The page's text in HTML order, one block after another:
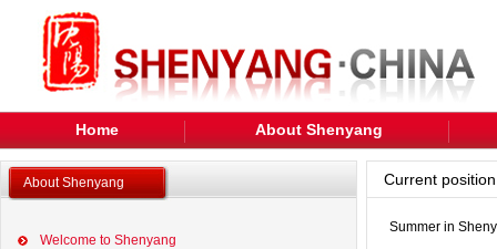
Home About Shenyang
About Shenyang
Welcome to Shenyang
Current
Summer in